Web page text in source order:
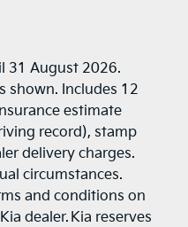
31 August 2026.
shown. Includes 12
estimate
record), stamp
delivery charges.
circumstances.
and conditions on
dealer. Kia reserves